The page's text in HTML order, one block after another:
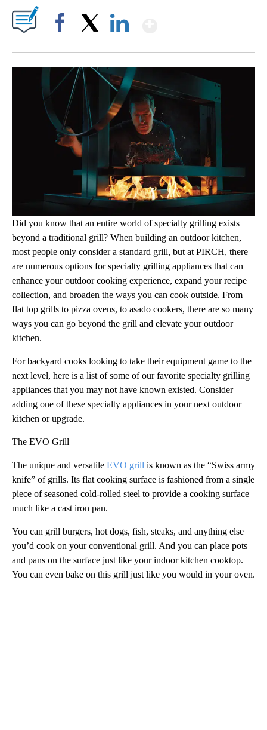
Did you know that an entire world of specialty grilling exists
beyond a traditional grill? When building an outdoor kitchen,
most people only consider a standard grill, but at PIRCH, there
are numerous options for specialty grilling appliances that can
enhance your outdoor cooking experience, expand your recipe
collection, and broaden the ways you can cook outside. From
flat top grills to pizza ovens, to asado cookers, there are so many
ways you can go beyond the grill and elevate your outdoor
kitchen.
For backyard cooks looking to take their equipment game to the
next level, here is a list of some of our favorite specialty grilling
appliances that you may not have known existed. Consider
adding one of these specialty appliances in your next outdoor
kitchen or upgrade.
The EVO Grill
The unique and versatile EVO grill is known as the “Swiss army
knife” of grills. Its flat cooking surface is fashioned from a single
piece of seasoned cold-rolled steel to provide a cooking surface
much like a cast iron pan.
You can grill burgers, hot dogs, fish, steaks, and anything else
you’d cook on your conventional grill. And you can place pots
and pans on the surface just like your indoor kitchen cooktop.
You can even bake on this grill just like you would in your oven.